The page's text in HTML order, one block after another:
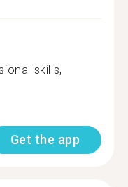
skills,
Get the app